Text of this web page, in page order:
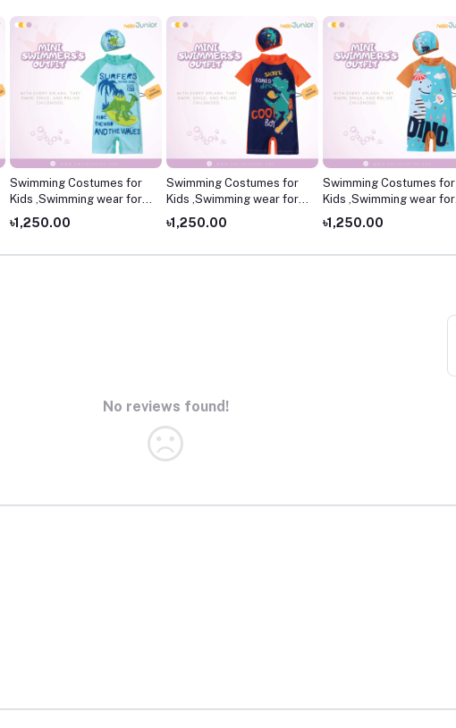
Swimming Costumes for
Kids ,Swimming wear for
kids
৳1,250.00
Swimming Costumes for
Kids ,Swimming wear for
kids
৳1,250.00
Swimming Costumes for
Kids ,Swimming wear for
kids
৳1,250.00
No reviews found!